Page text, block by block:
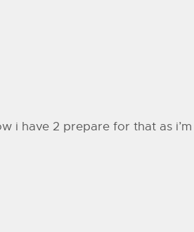
i have 2 prepare for that as